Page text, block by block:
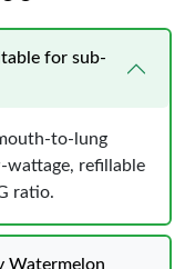
for sub-
to-lung
wattage, refillable
ratio.
Watermelon